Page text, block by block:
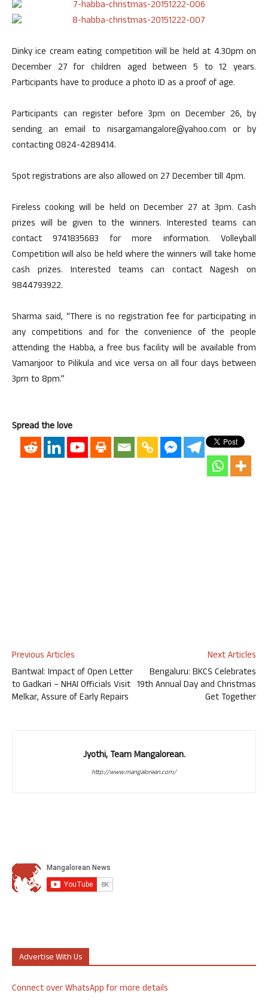
Dinky ice cream eating competition will be held at 4.30pm on
December 27 for children aged between 5 to 12 years.
Participants have to produce a photo ID as a proof of age.
Participants can register before 3pm on December 26, by
sending an email to nisargamangalore@yahoo.com or by
contacting 0824-4289414.
Spot registrations are also allowed on 27 December till 4pm.
Fireless cooking will be held on December 27 at 3pm. Cash
prizes will be given to the winners. Interested teams can
contact 9741835683 for more information. Volleyball
Competition will also be held where the winners will take home
cash prizes. Interested teams can contact Nagesh on
9844793922.
Sharma said, “There is no registration fee for participating in
any competitions and for the convenience of the people
attending the Habba, a free bus facility will be available from
Vamanjoor to Pilikula and vice versa on all four days between
3pm to 8pm.”
Spread the love
Previous Articles
Bantwal: Impact of Open Letter
to Gadkari – NHAI Officials Visit
Melkar, Assure of Early Repairs
Next Articles
Bengaluru: BKCS Celebrates
19th Annual Day and Christmas
Get Together
Jyothi, Team Mangalorean.
http://www.mangalorean.com/
Advertise With Us
Connect over WhatsApp for more details